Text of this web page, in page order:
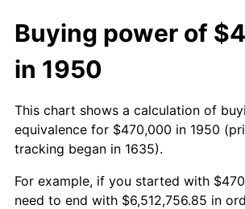
Buying power of
in 1950
This chart shows a calculation of
equivalence for $470,000 in 1950
tracking began in 1635).
For example, if you started with
need to end with $6,512,756.85 in